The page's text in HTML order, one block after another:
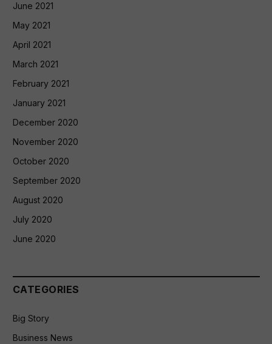
June 2021
May 2021
April 2021
March 2021
February 2021
January 2021
December 2020
November 2020
October 2020
September 2020
August 2020
July 2020
June 2020
CATEGORIES
Big Story
Business News